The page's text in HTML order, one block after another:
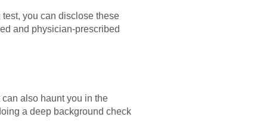
test, you can disclose these
and physician-prescribed
also haunt you in the
a deep background check